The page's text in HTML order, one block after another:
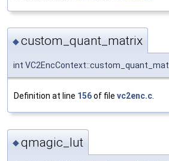
◆custom_quant_matrix
int
Definition at line 156of file vc2enc.c
◆qmagic_lut